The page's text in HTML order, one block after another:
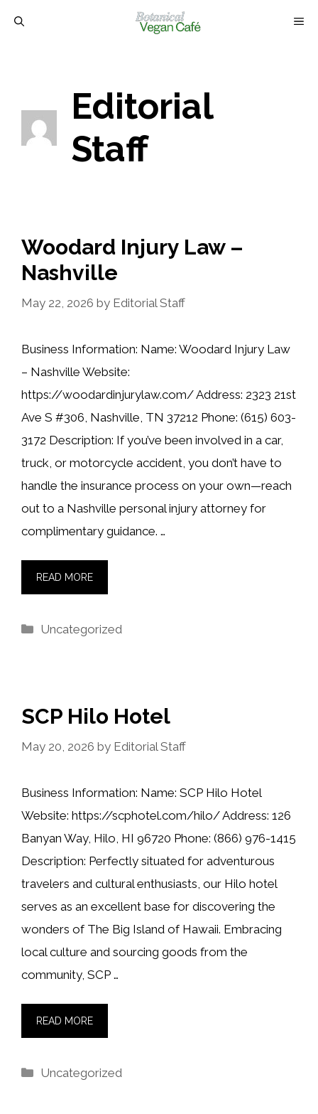
Editorial
Staff
Woodard Injury Law –
Nashville
May 22, 2026 by Editorial Staff
Business Information: Name: Woodard Injury Law
– Nashville Website:
https://woodardinjurylaw.com/ Address: 2323 21st
Ave S #306, Nashville, TN 37212 Phone: (615) 603-
3172 Description: If you’ve been involved in a car,
truck, or motorcycle accident, you don’t have to
handle the insurance process on your own—reach
out to a Nashville personal injury attorney for
complimentary guidance. …
READ MORE
Categories
Uncategorized
SCP Hilo Hotel
May 20, 2026 by Editorial Staff
Business Information: Name: SCP Hilo Hotel
Website: https://scphotel.com/hilo/ Address: 126
Banyan Way, Hilo, HI 96720 Phone: (866) 976-1415
Description: Perfectly situated for adventurous
travelers and cultural enthusiasts, our Hilo hotel
serves as an excellent base for discovering the
wonders of The Big Island of Hawaii. Embracing
local culture and sourcing goods from the
community, SCP …
READ MORE
Categories
Uncategorized